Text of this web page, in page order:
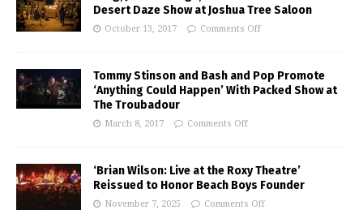
Desert Daze Show at Joshua Tree Saloon
October 13, 2017 Comments Off
Tommy Stinson and Bash and Pop Promote
‘Anything Could Happen’ With Packed Show at
The Troubadour
March 8, 2017 Comments Off
‘Brian Wilson: Live at the Roxy Theatre’
Reissued to Honor Beach Boys Founder
November 7, 2025 Comments Off